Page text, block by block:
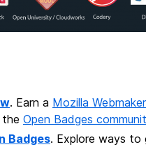
. Earn a Mozilla
Open Badges
Badges. Explore ways